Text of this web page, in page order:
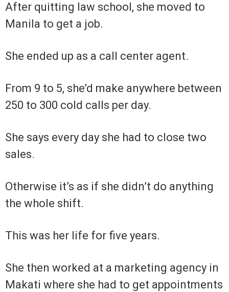
After quitting law school, she moved to
Manila to get a job.
She ended up as a call center agent.
From 9 to 5, she’d make anywhere between
250 to 300 cold calls per day.
She says every day she had to close two
sales.
Otherwise it’s as if she didn’t do anything
the whole shift.
This was her life for five years.
She then worked at a marketing agency in
Makati where she had to get appointments